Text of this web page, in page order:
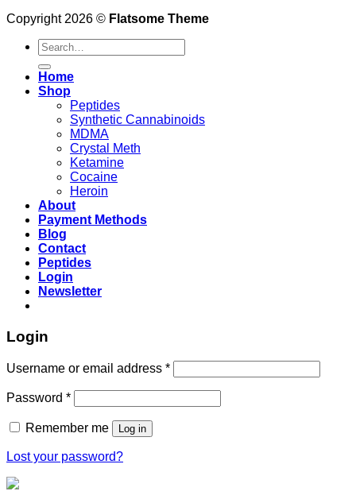
Copyright 2026 © Flatsome Theme
Search
for:
Home
Shop
Peptides
Synthetic Cannabinoids
MDMA
Crystal Meth
Ketamine
Cocaine
Heroin
About
Payment Methods
Blog
Contact
Peptides
Login
Newsletter
Login
Username or email address *
Password *
Remember me Log in
Lost your password?